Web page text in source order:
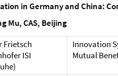
in Germany and China:
Mu, CAS, Beijing
Frietsch
ISI
Innovation
Mutual